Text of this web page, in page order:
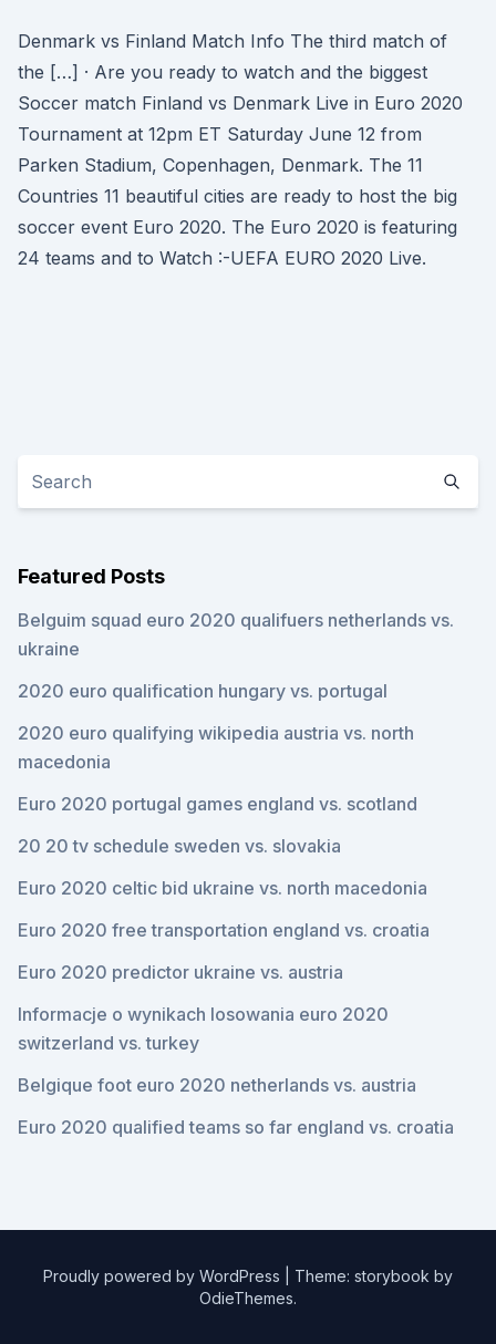
Denmark vs Finland Match Info The third match of
the […] · Are you ready to watch and the biggest
Soccer match Finland vs Denmark Live in Euro 2020
Tournament at 12pm ET Saturday June 12 from
Parken Stadium, Copenhagen, Denmark. The 11
Countries 11 beautiful cities are ready to host the big
soccer event Euro 2020. The Euro 2020 is featuring
24 teams and to Watch :-UEFA EURO 2020 Live.
Featured Posts
Belguim squad euro 2020 qualifuers netherlands vs.
ukraine
2020 euro qualification hungary vs. portugal
2020 euro qualifying wikipedia austria vs. north
macedonia
Euro 2020 portugal games england vs. scotland
20 20 tv schedule sweden vs. slovakia
Euro 2020 celtic bid ukraine vs. north macedonia
Euro 2020 free transportation england vs. croatia
Euro 2020 predictor ukraine vs. austria
Informacje o wynikach losowania euro 2020
switzerland vs. turkey
Belgique foot euro 2020 netherlands vs. austria
Euro 2020 qualified teams so far england vs. croatia
Proudly powered by WordPress
Theme: storybook by
OdieThemes.